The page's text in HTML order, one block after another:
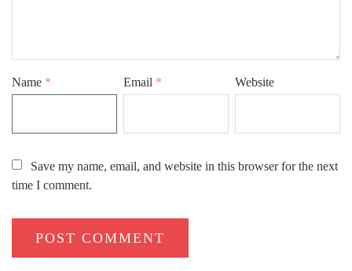
Name * Email * Website
Save my name, email, and website in this browser for the next
time I comment.